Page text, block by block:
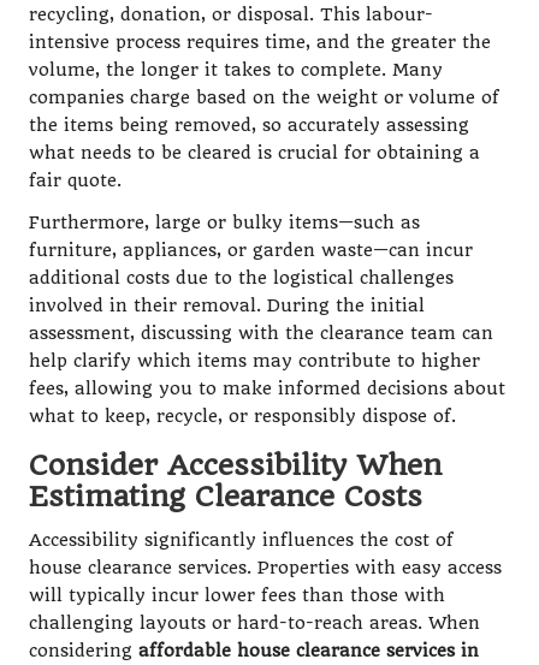
recycling, donation, or disposal. This labour-
intensive process requires time, and the greater the
volume, the longer it takes to complete. Many
companies charge based on the weight or volume of
the items being removed, so accurately assessing
what needs to be cleared is crucial for obtaining a
fair quote.
Furthermore, large or bulky items—such as
furniture, appliances, or garden waste—can incur
additional costs due to the logistical challenges
involved in their removal. During the initial
assessment, discussing with the clearance team can
help clarify which items may contribute to higher
fees, allowing you to make informed decisions about
what to keep, recycle, or responsibly dispose of.
Consider Accessibility When
Estimating Clearance Costs
Accessibility significantly influences the cost of
house clearance services. Properties with easy access
will typically incur lower fees than those with
challenging layouts or hard-to-reach areas. When
considering affordable house clearance services in